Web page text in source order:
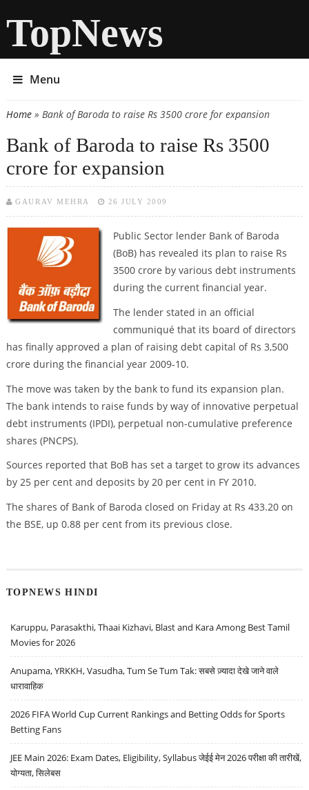
TopNews
Menu
You are here
Home» Bank of Baroda to raise Rs 3500 crore for expansion
Bank of Baroda to raise Rs 3500
crore for expansion
GAURAV MEHRA 26 JULY 2009
Public Sector lender Bank of Baroda
(BoB) has revealed its plan to raise Rs
3500 crore by various debt instruments
during the current financial year.
The lender stated in an official
communiqué that its board of directors
has finally approved a plan of raising debt capital of Rs 3,500
crore during the financial year 2009-10.
The move was taken by the bank to fund its expansion plan.
The bank intends to raise funds by way of innovative perpetual
debt instruments (IPDI), perpetual non-cumulative preference
shares (PNCPS).
Sources reported that BoB has set a target to grow its advances
by 25 per cent and deposits by 20 per cent in FY 2010.
The shares of Bank of Baroda closed on Friday at Rs 433.20 on
the BSE, up 0.88 per cent from its previous close.
TOPNEWS HINDI
Karuppu, Parasakthi, Thaai Kizhavi, Blast and Kara Among Best Tamil
Movies for 2026
Anupama, YRKKH, Vasudha, Tum Se Tum Tak: सबसे ज़्यादा देखे जाने वाले
धारावाहिक
2026 FIFA World Cup Current Rankings and Betting Odds for Sports
Betting Fans
JEE Main 2026: Exam Dates, Eligibility, Syllabus जेईई मेन 2026 परीक्षा की तारीखें,
योग्यता, सिलेबस